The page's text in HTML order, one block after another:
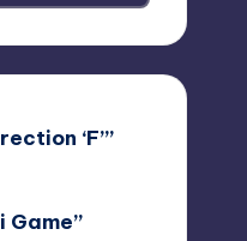
‘F’”
Game”